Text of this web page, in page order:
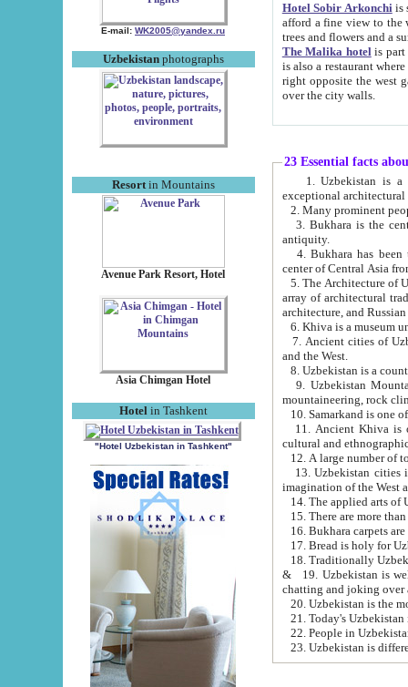
E-mail: WK2005@yandex.ru
Uzbekistanphotographs
Resortin Mountains
Avenue Park Resort, Hotel
Asia Chimgan Hotel
Hotel in Tashkent
"Hotel Uzbekistan in Tashkent"
Hotel Sobir Arkonchiis
afford a fine view to the walls of Ichan-Kala and other remarkable sights.
trees and flowers
The Malika hotelis part of a
is also a restaurant where breakfast is served, and a gift shop. The
right opposite the west gate of the old city. If you are awake at the right time, you can watch the sunrise
over the city walls.
23 Essential facts
exceptional
2. Many prominent
3. Bukhara is the
antiquity.
4. Bukhara has been
center of Central Asia
5. The Architecture of
array of architectural
architecture, and
6. Khiva is a museum
7. Ancient cities of Uzbekistan were
and the West.
9. Uzbekistan Mountains are
mountaineering, rock
10. Samarkand is one
11. Ancient Khiva is one of
cultural and
13. Uzbekistan cities including
15. There are more
16. Bukhara carpets
17. Bread is holy for
& 19. Uzbekistan is well known for
chatting and joking over
22. People in